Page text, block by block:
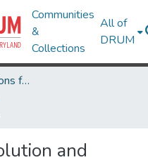
Communities
&
Collections
All of
DRUM
Theses and Dissertations from UMD
and